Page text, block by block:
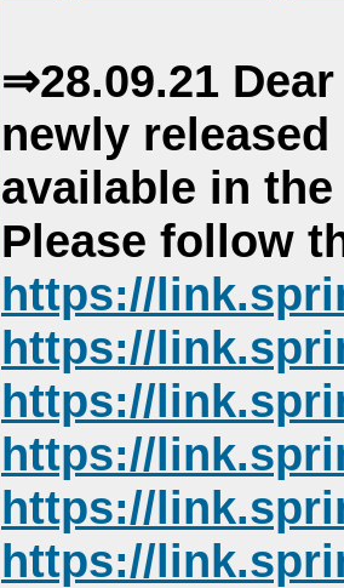
⇒28.09.21
newly
available in
Please follow
https://
https://
https://
https://
https://
https://